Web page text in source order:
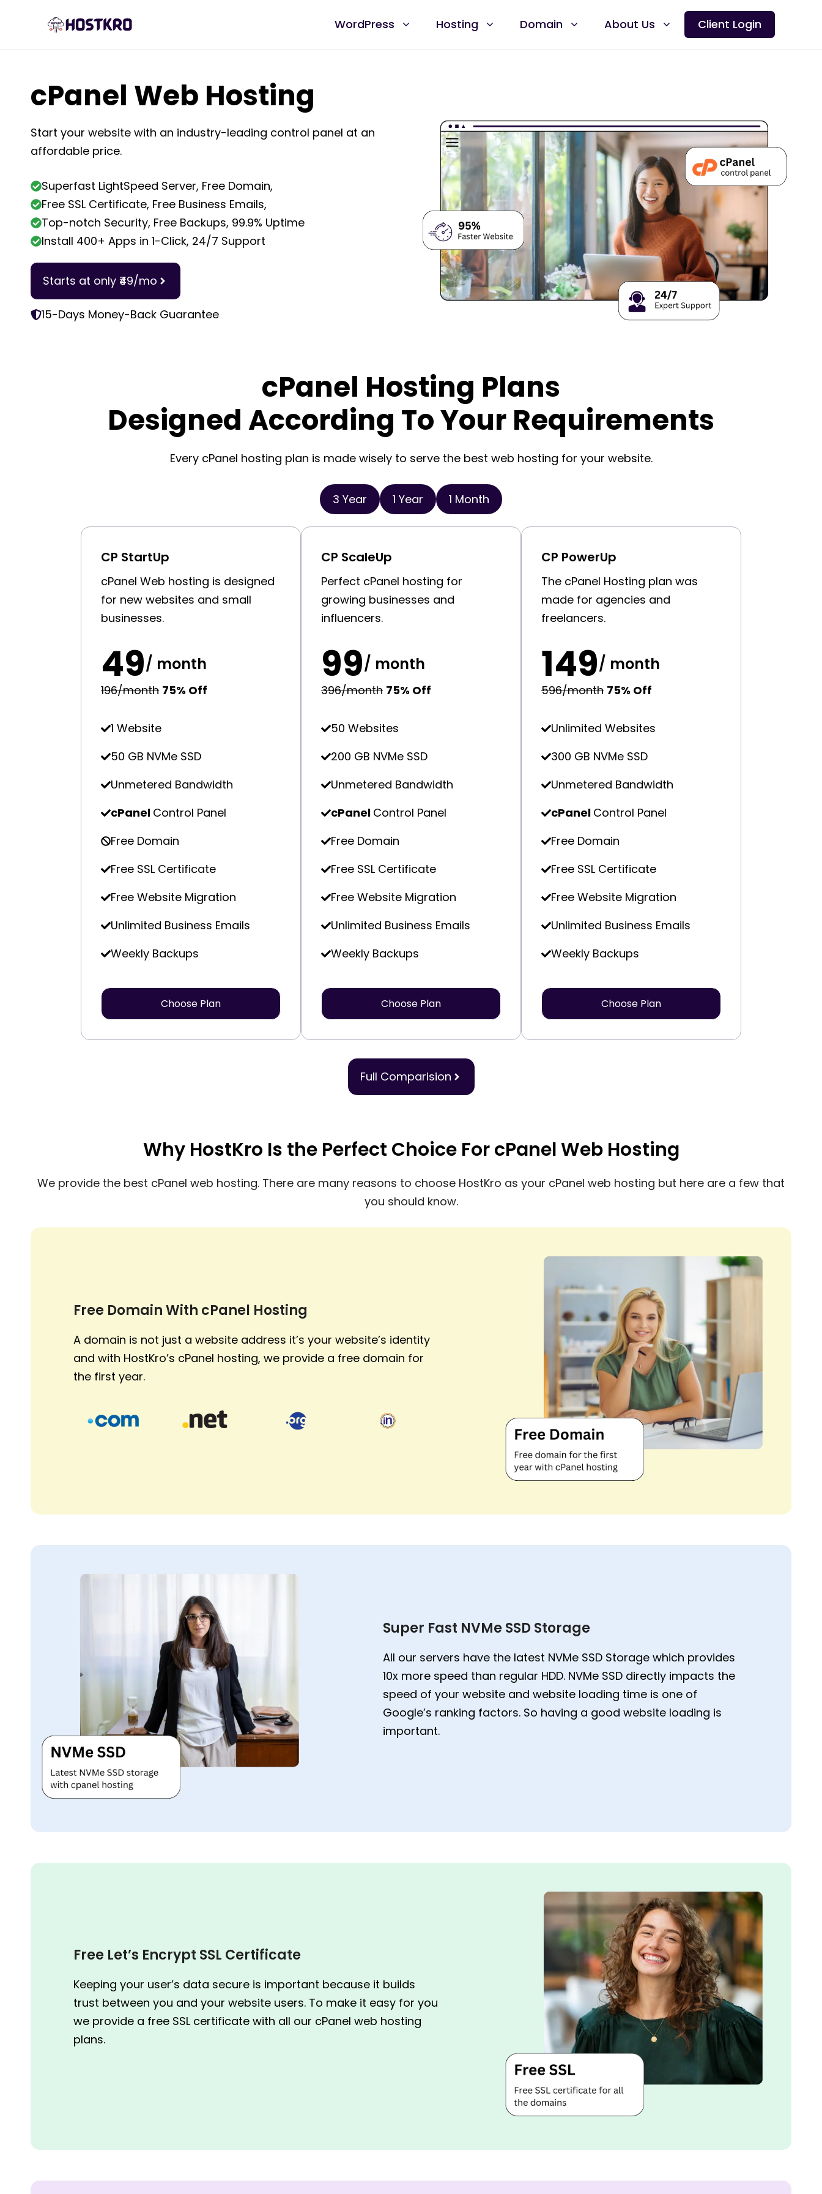
WordPress Hosting Domain About Us Client Login
cPanel Web Hosting
Start your website with an industry-leading control panel at an
affordable price.
Superfast LightSpeed Server, Free Domain,
Free SSL Certificate, Free Business Emails,
Top-notch Security, Free Backups, 99.9% Uptime
Install 400+ Apps in 1-Click, 24/7 Support
Starts at only ₹49/mo
15-Days Money-Back Guarantee
cPanel Hosting Plans
Designed According To Your Requirements
Every cPanel hosting plan is made wisely to serve the best web hosting for your website.
3 Year 1 Year 1 Month
CP StartUp
cPanel Web hosting is designed
for new websites and small
businesses.
₹49/ month
₹196/month 75% Off
1 Website
50 GB NVMe SSD
Unmetered Bandwidth
cPanel Control Panel
Free Domain
Free SSL Certificate
Free Website Migration
Unlimited Business Emails
Weekly Backups
Choose Plan
CP ScaleUp
Perfect cPanel hosting for
growing businesses and
influencers.
₹99/ month
₹396/month 75% Off
50 Websites
200 GB NVMe SSD
Unmetered Bandwidth
cPanel Control Panel
Free Domain
Free SSL Certificate
Free Website Migration
Unlimited Business Emails
Weekly Backups
Choose Plan
CP PowerUp
The cPanel Hosting plan was
made for agencies and
freelancers.
₹149/ month
₹596/month 75% Off
Unlimited Websites
300 GB NVMe SSD
Unmetered Bandwidth
cPanel Control Panel
Free Domain
Free SSL Certificate
Free Website Migration
Unlimited Business Emails
Weekly Backups
Choose Plan
Full Comparision
Why HostKro Is the Perfect Choice For cPanel Web Hosting
We provide the best cPanel web hosting. There are many reasons to choose HostKro as your cPanel web hosting but here are a few that
you should know.
Free Domain With cPanel Hosting
A domain is not just a website address it’s your website’s identity
and with HostKro’s cPanel hosting, we provide a free domain for
the first year.
Super Fast NVMe SSD Storage
All our servers have the latest NVMe SSD Storage which provides
10x more speed than regular HDD. NVMe SSD directly impacts the
speed of your website and website loading time is one of
Google’s ranking factors. So having a good website loading is
important.
Free Let’s Encrypt SSL Certificate
Keeping your user’s data secure is important because it builds
trust between you and your website users. To make it easy for you
we provide a free SSL certificate with all our cPanel web hosting
plans.